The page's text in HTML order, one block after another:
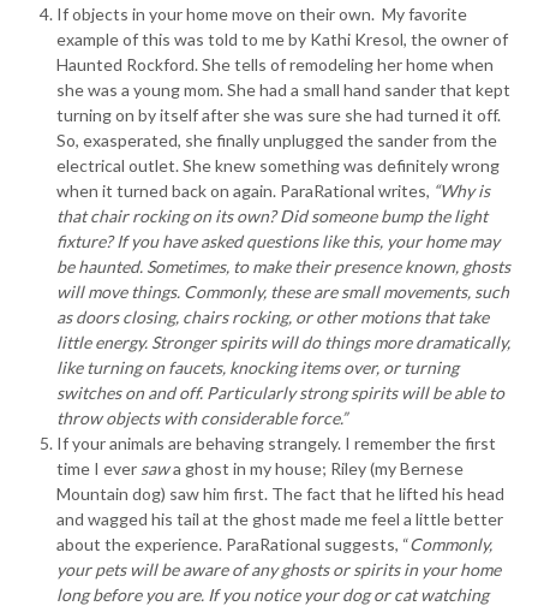
If objects in your home move on their own. My favorite
example of this was told to me by Kathi Kresol, the owner of
Haunted Rockford. She tells of remodeling her home when
she was a young mom. She had a small hand sander that kept
turning on by itself after she was sure she had turned it off.
So, exasperated, she finally unplugged the sander from the
electrical outlet. She knew something was definitely wrong
when it turned back on again. ParaRational writes, “Why is
that chair rocking on its own? Did someone bump the light
fixture? If you have asked questions like this, your home may
be haunted. Sometimes, to make their presence known, ghosts
will move things. Commonly, these are small movements, such
as doors closing, chairs rocking, or other motions that take
little energy. Stronger spirits will do things more dramatically,
like turning on faucets, knocking items over, or turning
switches on and off. Particularly strong spirits will be able to
throw objects with considerable force.”
If your animals are behaving strangely. I remember the first
time I ever sawa ghost in my house; Riley (my Bernese
Mountain dog) saw him first. The fact that he lifted his head
and wagged his tail at the ghost made me feel a little better
about the experience. ParaRational suggests, “Commonly,
your pets will be aware of any ghosts or spirits in your home
long before you are. If you notice your dog or cat watching